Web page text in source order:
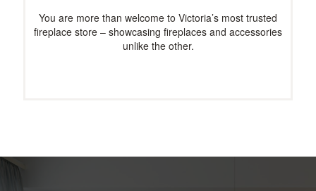
You are more than welcome to Victoria’s most trusted
fireplace store – showcasing fireplaces and accessories
unlike the other.